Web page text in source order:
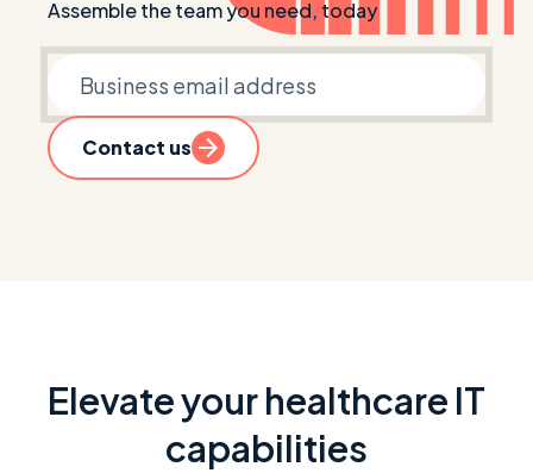
Assemble the team you need, today
Business email
Contact us
Elevate your healthcare IT
capabilities